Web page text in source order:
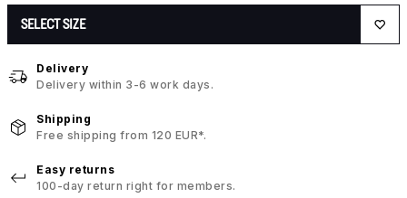
SELECT SIZE
Delivery
Delivery within 3-6 work days.
Shipping
Free shipping from 120 EUR*.
Easy returns
100-day return right for members.